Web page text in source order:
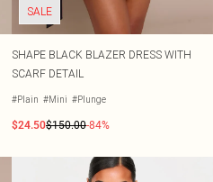
SALE
SHAPE BLACK BLAZER DRESS WITH
SCARF DETAIL
#Plain #Mini #Plunge
$24.50$150.00-84%